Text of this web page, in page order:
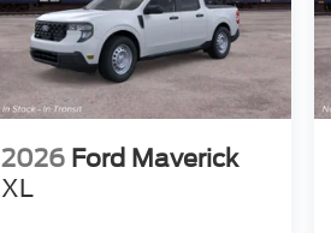
2026 Ford Maverick
XL